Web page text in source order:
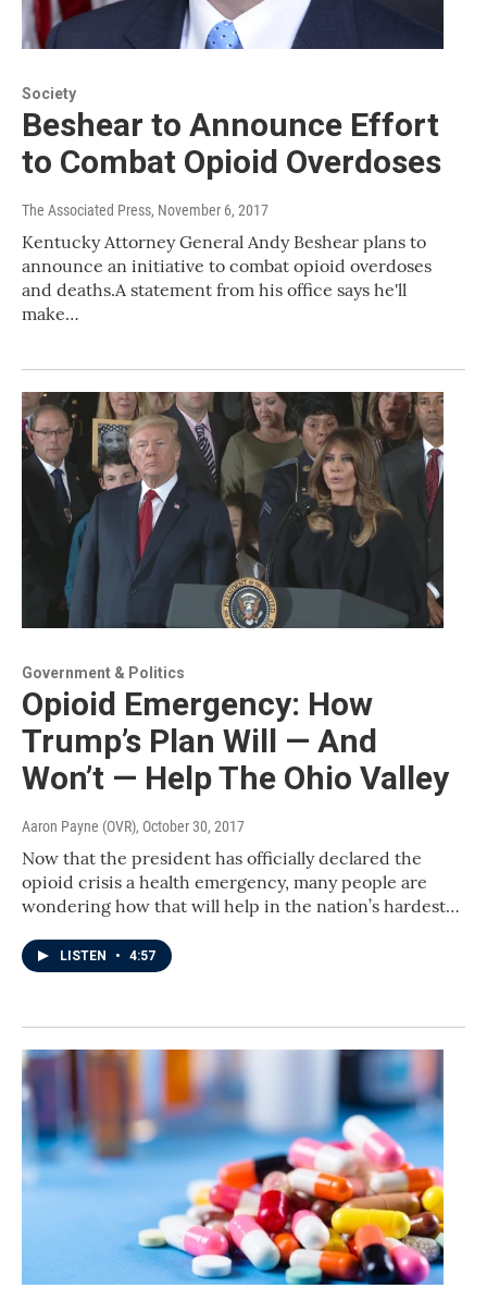
Society
Beshear to Announce Effort
to Combat Opioid Overdoses
The Associated Press, November 6, 2017
Kentucky Attorney General Andy Beshear plans to
announce an initiative to combat opioid overdoses
and deaths.A statement from his office says he'll
make…
Government & Politics
Opioid Emergency: How
Trump’s Plan Will — And
Won’t — Help The Ohio Valley
Aaron Payne (OVR), October 30, 2017
Now that the president has officially declared the
opioid crisis a health emergency, many people are
wondering how that will help in the nation’s hardest…
LISTEN • 4:57